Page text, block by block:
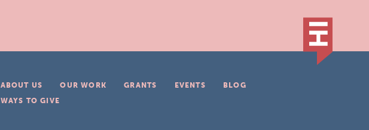
ABOUT US OUR WORK GRANTS EVENTS
BLOG
WAYS TO GIVE